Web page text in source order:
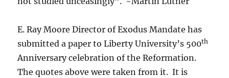
E. Ray Moore Director of Exodus Mandate has
submitted a paper to Liberty University’s 500th
Anniversary celebration of the Reformation.
The quotes above were taken from it. It is